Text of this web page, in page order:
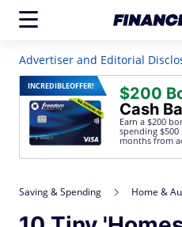
Advertiser and Editorial
INCREDIBLEOFFER! $200
Cash
Earn a $200
spending $500
months from
Saving & Spending Home &